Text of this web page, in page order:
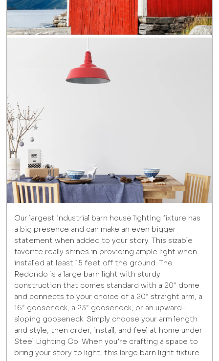
Our largest industrial barn house lighting fixture has
a big presence and can make an even bigger
statement when added to your story. This sizable
favorite really shines in providing ample light when
installed at least 15 feet off the ground. The
Redondo is a large barn light with sturdy
construction that comes standard with a 20″ dome
and connects to your choice of a 20″ straight arm, a
16″ gooseneck, a 23″ gooseneck, or an upward-
sloping gooseneck. Simply choose your arm length
and style, then order, install, and feel at home under
Steel Lighting Co. When you’re crafting a space to
bring your story to light, this large barn light fixture